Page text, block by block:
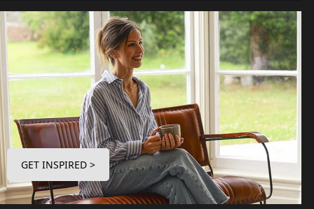
GET INSPIRED >